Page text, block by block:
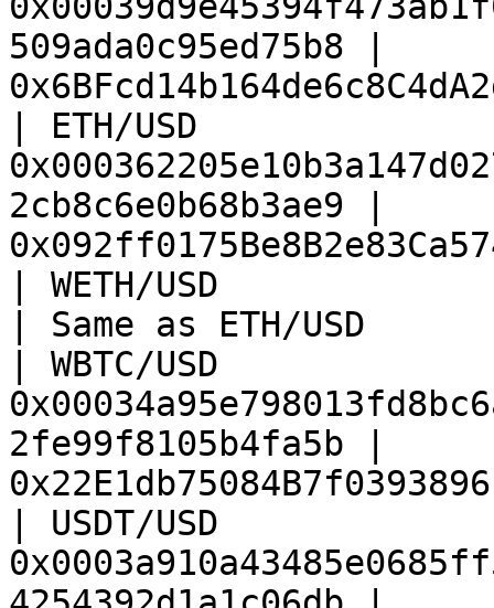
509ada0c95ed75b8 |
| ETH/USD
2cb8c6e0b68b3ae9 |
| WETH/USD              |
| Same as ETH/
| WBTC/USD
2fe99f8105b4fa5b |
| USDT/USD